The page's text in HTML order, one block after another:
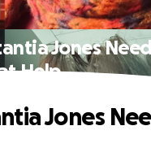
Jones
Help
Jones